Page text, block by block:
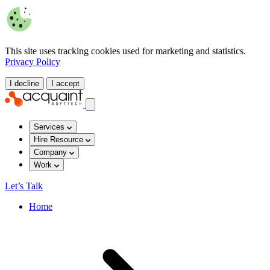
This site uses tracking cookies used for marketing and statistics.
Privacy Policy
I decline I accept
Services
Hire Resource
Company
Work
Let’s Talk
Home